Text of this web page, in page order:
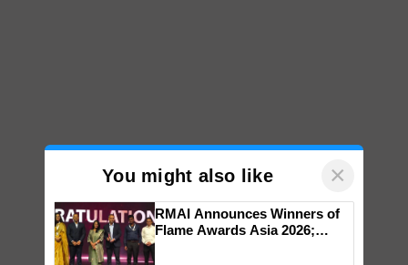
You might also like ×
RMAI Announces Winners of
Flame Awards Asia 2026;